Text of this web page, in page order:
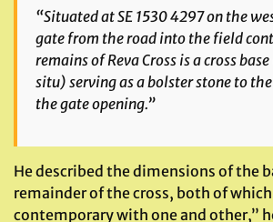
“Situated at SE 1530 4297 on the
gate from the road into the field
remains of Reva Cross is a cross
situ) serving as a bolster stone to
the gate opening.”
He described the dimensions of the
remainder of the cross, both of
contemporary with one and other,”